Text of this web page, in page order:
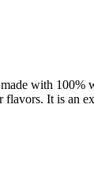
with
It is an